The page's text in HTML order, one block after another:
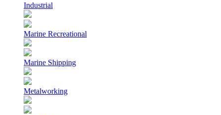
Industrial
Marine Recreational
Marine Shipping
Metalworking